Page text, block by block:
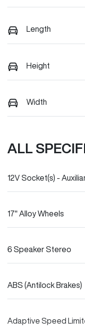
Length
Height
Width
ALL
12V Socket(s) -
17" Alloy Wheels
6 Speaker Stereo
ABS (Antilock Brakes)
Adaptive Speed